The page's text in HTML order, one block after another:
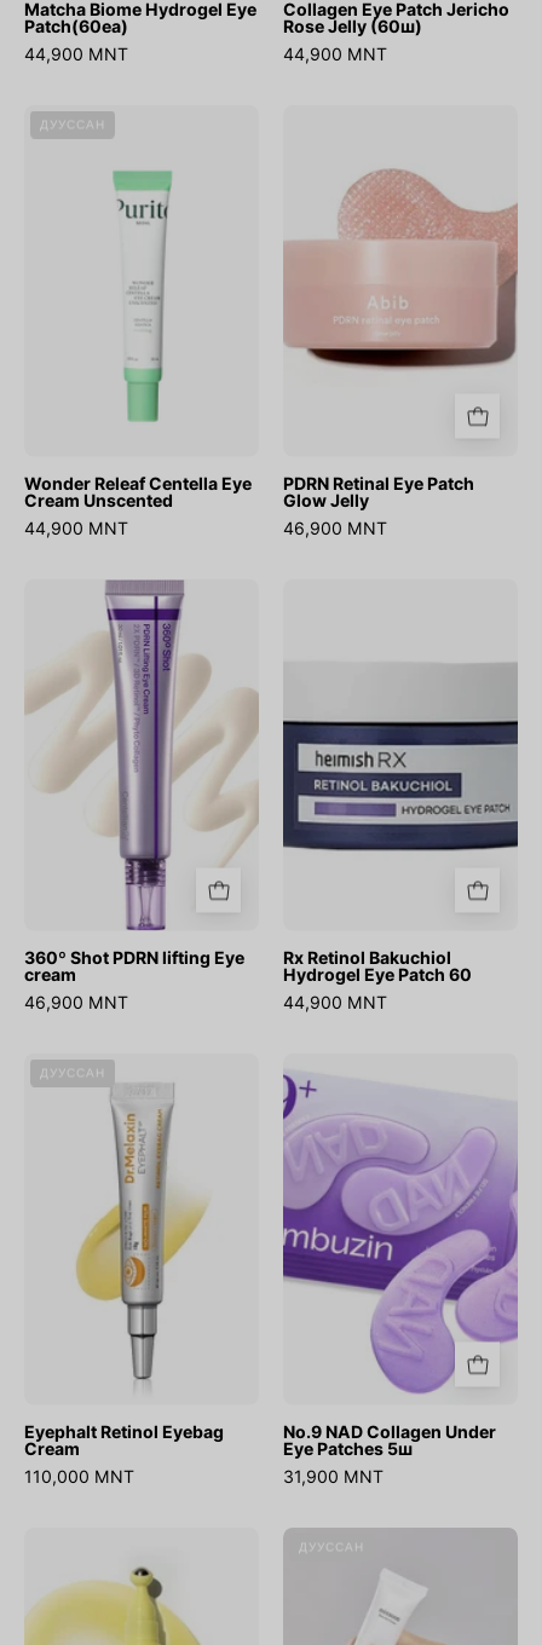
Matcha Biome Hydrogel Eye
Patch(60ea)
44,900 MNT
Collagen Eye Patch Jericho
Rose Jelly (60ш)
44,900 MNT
Centella
Eye
Cream
ДУУССАН
Wonder Releaf Centella Eye
Cream Unscented
44,900 MNT
Eye
Patch
Glow
PDRN Retinal Eye Patch
Glow Jelly
46,900 MNT
360º
Shot
PDRN
lifting
Eye
cream
360º Shot PDRN lifting Eye
cream
46,900 MNT
Patch
60
Rx Retinol Bakuchiol
Hydrogel Eye Patch 60
44,900 MNT
Retinol
Eyebag
Cream
ДУУССАН
Eyephalt Retinol Eyebag
Cream
110,000 MNT
Collagen
Under
Eye
Patches
5ш
No.9 NAD Collagen Under
Eye Patches 5ш
31,900 MNT
Eye
Serum
Lifting
Eye
Cream
ДУУССАН